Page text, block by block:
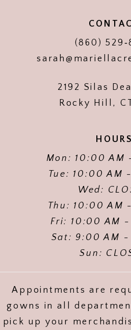
(860)
2192 Silas
Rocky Hill,
HOURS
Mon: 10:00 AM
Tue: 10:00 AM
Wed:
Thu: 10:00 AM
Fri: 10:00 AM
Sat: 9:00 AM -
Sun:
Appointments are
gowns in all
pick up your